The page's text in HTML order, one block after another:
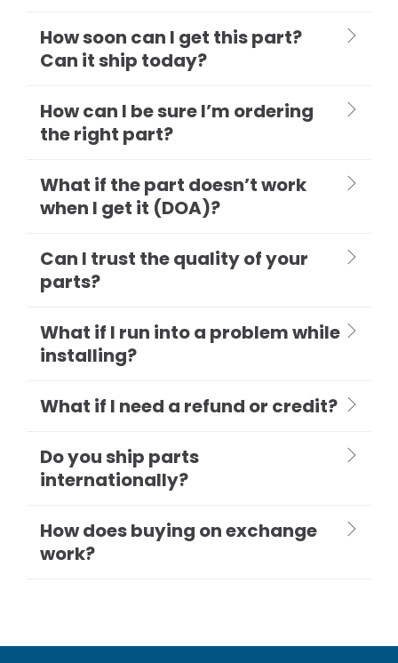
How soon can I get this part?
Can it ship today?
How can I be sure I’m ordering
the right part?
What if the part doesn’t work
when I get it (DOA)?
Can I trust the quality of your
parts?
What if I run into a problem while
installing?
What if I need a refund or credit?
Do you ship parts
internationally?
How does buying on exchange
work?